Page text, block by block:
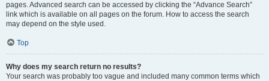
pages. Advanced search can be accessed by clicking the “Advance Search”
link which is available on all pages on the forum. How to access the search
may depend on the style used.
Top
Why does my search return no results?
Your search was probably too vague and included many common terms which